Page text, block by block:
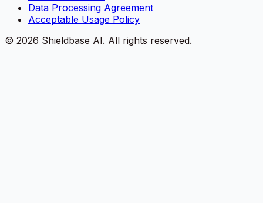
Data Processing Agreement
Acceptable Usage Policy
© 2026 Shieldbase AI. All rights reserved.